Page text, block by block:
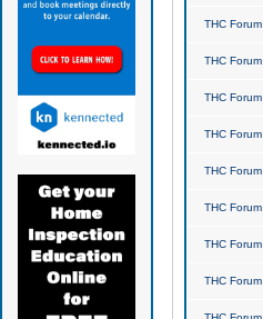
THC Forum
THC Forum
THC Forum
THC Forum
THC Forum
THC Forum
THC Forum
THC Forum